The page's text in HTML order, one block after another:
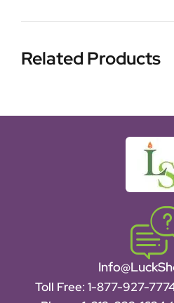
Related Products
Toll Free: 1-877-927-